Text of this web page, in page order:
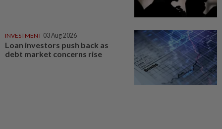
INVESTMENT 03 Aug 2026
Loan investors push back as
debt market concerns rise